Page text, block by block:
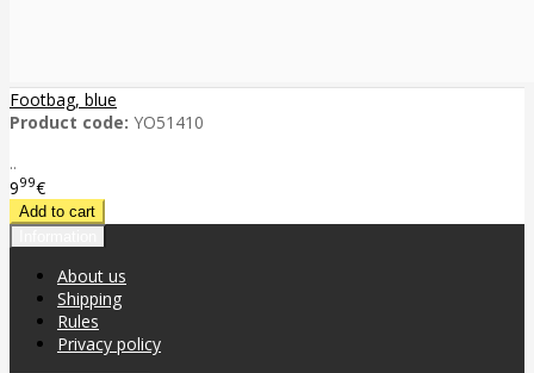
Footbag, blue
Product code: YO51410
..
999€
About us
Shipping
Rules
Privacy policy